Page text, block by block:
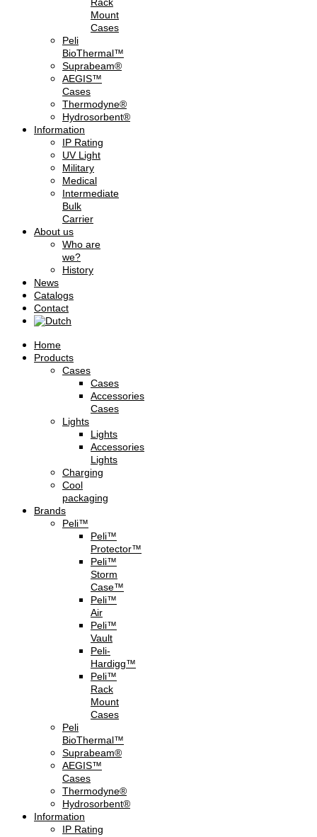
Mount
Cases
Peli
BioThermal™
Suprabeam®
AEGIS™
Cases
Thermodyne®
Hydrosorbent®
Information
IP Rating
UV Light
Military
Medical
Intermediate
Bulk
Carrier
About us
Who are
we?
History
News
Catalogs
Contact
Home
Products
Cases
Cases
Accessories
Cases
Lights
Lights
Accessories
Lights
Charging
Cool
packaging
Brands
Peli™
Peli™
Protector™
Peli™
Storm
Case™
Peli™
Air
Peli™
Vault
Peli-
Hardigg™
Peli™
Rack
Mount
Cases
Peli
BioThermal™
Suprabeam®
AEGIS™
Cases
Thermodyne®
Hydrosorbent®
Information
IP Rating